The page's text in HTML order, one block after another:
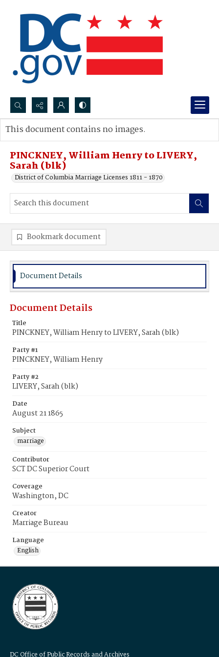
Search...
Advanced search
PINCKNEY, William Henry to LIVERY,
Sarah (blk)
District of Columbia Marriage Licenses 1811 - 1870
This document contains no images.
Bookmark document
Document Details
Document Details
Title
PINCKNEY, William Henry to LIVERY, Sarah (blk)
Party #1
PINCKNEY, William Henry
Party #2
LIVERY, Sarah (blk)
Date
August 21 1865
Subject
marriage
Contributor
SCT DC Superior Court
Coverage
Washington, DC
Creator
Marriage Bureau
Language
English
DC Office of Public Records and Archives